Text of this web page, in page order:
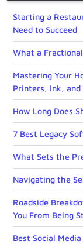
Starting a
Need to Succeed
What a
Mastering Your
Printers, Ink, and
How Long Does
7 Best Legacy
What Sets the
Navigating the
Roadside
You From Being
Best Social